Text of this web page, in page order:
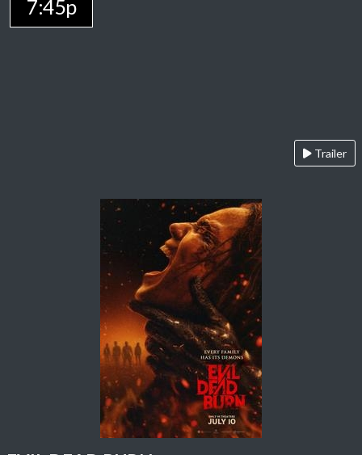
7:45p
Trailer